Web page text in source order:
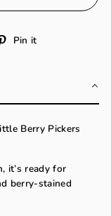
Pin it
Berry Pickers
it’s ready for
berry-stained